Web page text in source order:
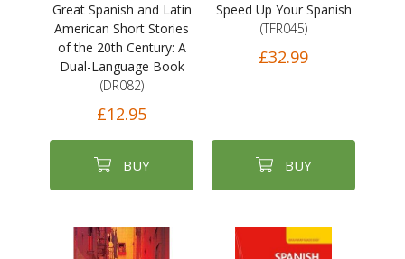
Great Spanish and Latin
American Short Stories
of the 20th Century: A
Dual-Language Book
(DR082)
£12.95
BUY
Speed Up Your Spanish
(TFR045)
£32.99
BUY